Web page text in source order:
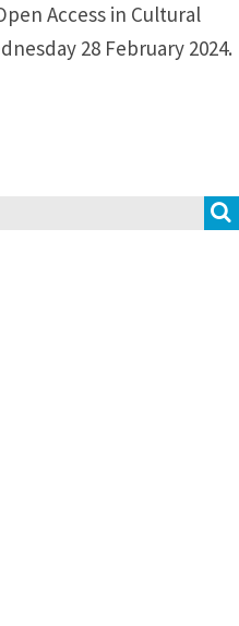
Access in Cultural
28 February 2024.